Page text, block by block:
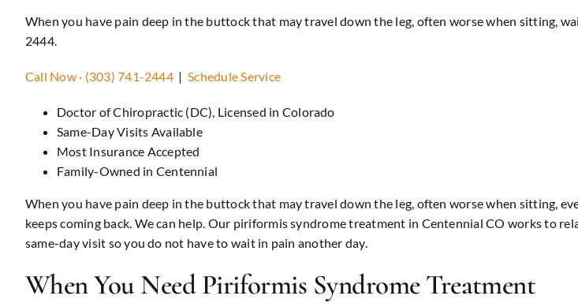
When you have pain deep in the buttock that may travel down the leg, often worse when sitting,
2444.
Call Now · (303) 741-2444| Schedule Service
Doctor of Chiropractic (DC), Licensed in Colorado
Same-Day Visits Available
Most Insurance Accepted
Family-Owned in Centennial
When you have pain deep in the buttock that may travel down the leg, often worse when sitting,
keeps coming back. We can help. Our piriformis syndrome treatment in Centennial CO works to
same-day visit so you do not have to wait in pain another day.
When You Need Piriformis Syndrome Treatment